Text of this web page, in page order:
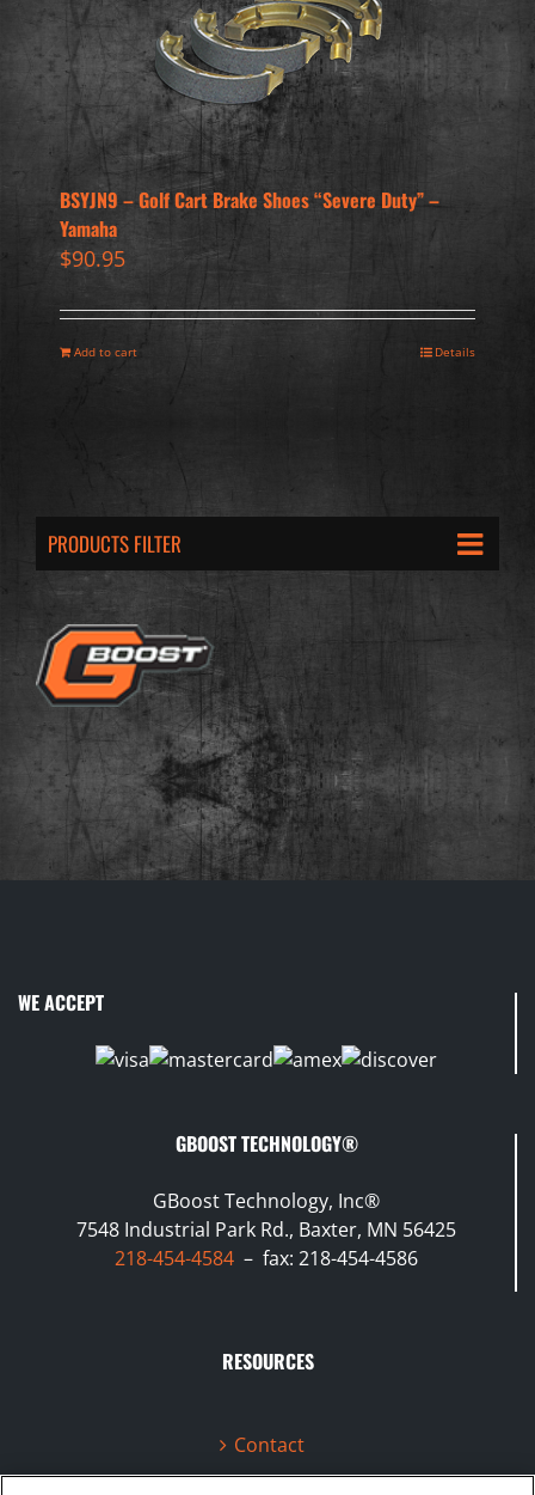
BSYJN9 – Golf Cart Brake Shoes “Severe Duty” –
Yamaha
$90.95
Add to cart Details
PRODUCTS FILTER
WE ACCEPT
GBOOST TECHNOLOGY®
GBoost Technology, Inc®
7548 Industrial Park Rd., Baxter, MN 56425
218-454-4584 – fax: 218-454-4586
RESOURCES
Contact